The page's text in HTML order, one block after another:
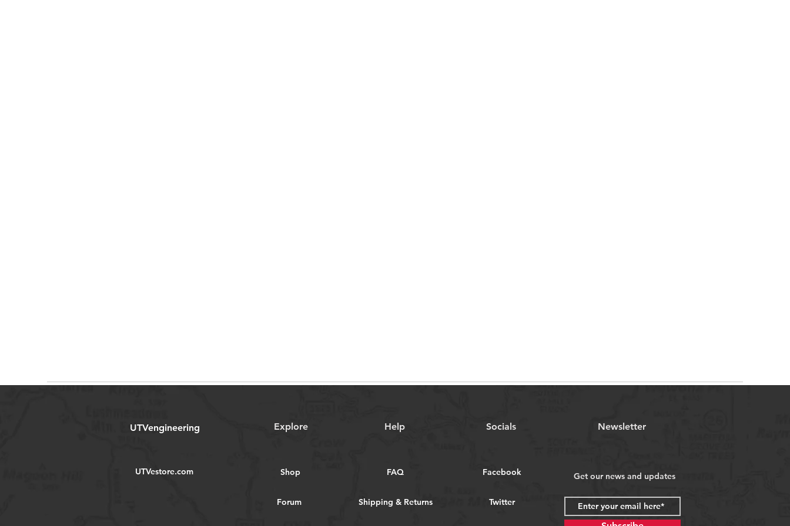
UTVengineering Explore Help Socials Newsletter
UTVestore.com Shop
Forum
FAQ
Shipping & Returns
Facebook
Twitter
Get our news and updates